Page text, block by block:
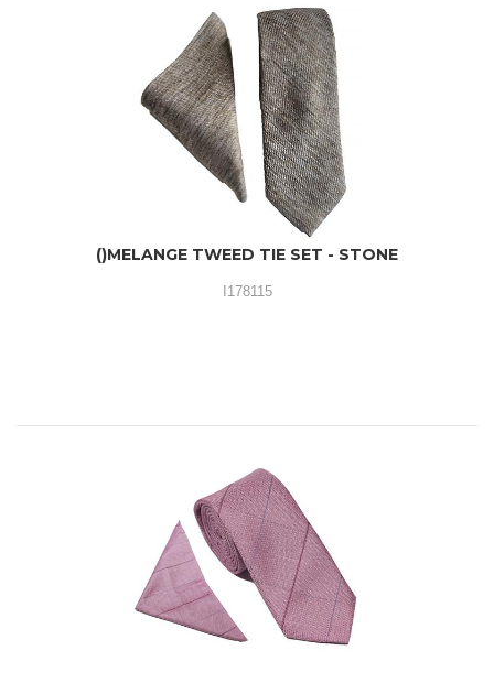
()MELANGE TWEED TIE SET - STONE
I178115